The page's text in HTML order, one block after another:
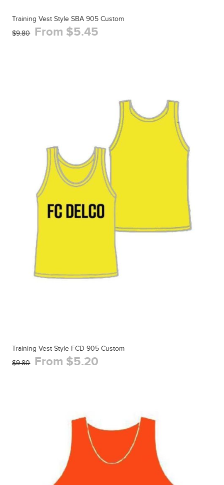
Training Vest Style SBA 905 Custom
$9.80 From $5.45
Training Vest Style FCD 905 Custom
$9.80 From $5.20